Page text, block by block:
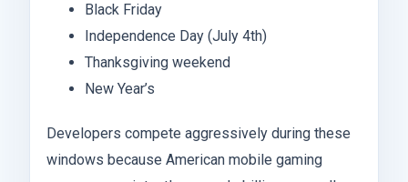
Black Friday
Independence Day (July 4th)
Thanksgiving weekend
New Year’s
Developers compete aggressively during these
windows because American mobile gaming